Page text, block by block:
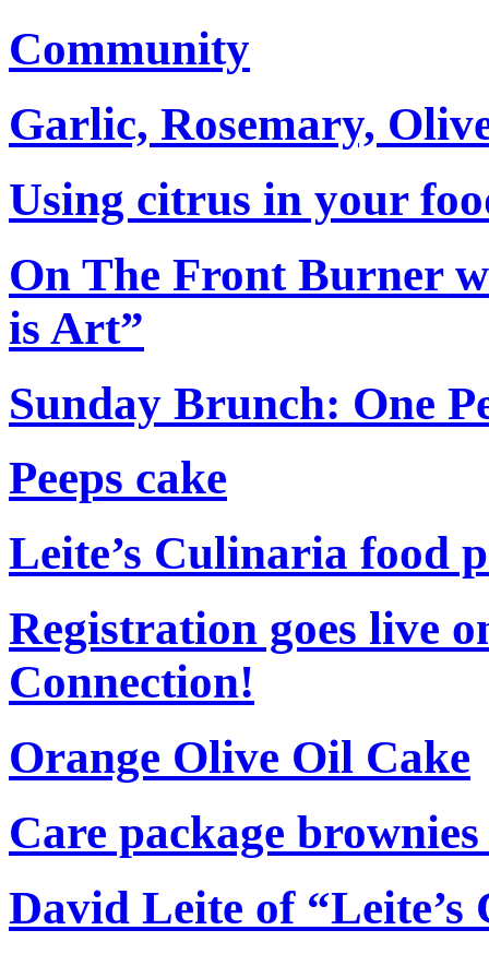
Community
Garlic, Rosemary,
Using citrus in your
On The Front Burner
is Art”
Sunday Brunch: One
Peeps cake
Leite’s Culinaria food
Registration goes live
Connection!
Orange Olive Oil Cake
Care package
David Leite of